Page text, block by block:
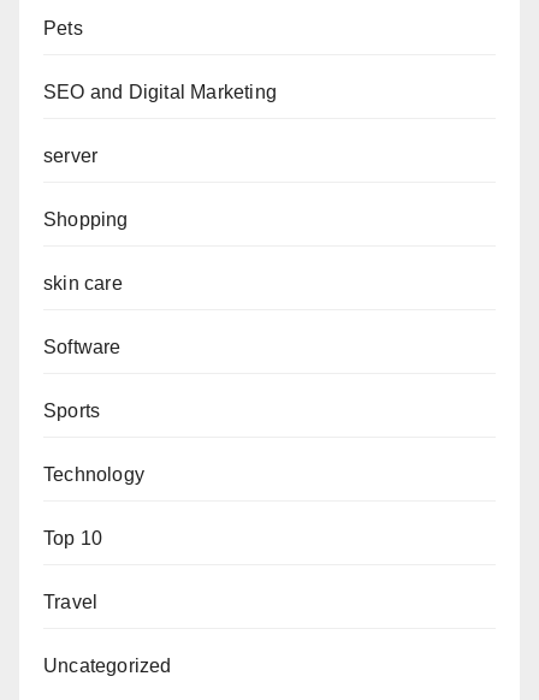
Pets
SEO and Digital Marketing
server
Shopping
skin care
Software
Sports
Technology
Top 10
Travel
Uncategorized